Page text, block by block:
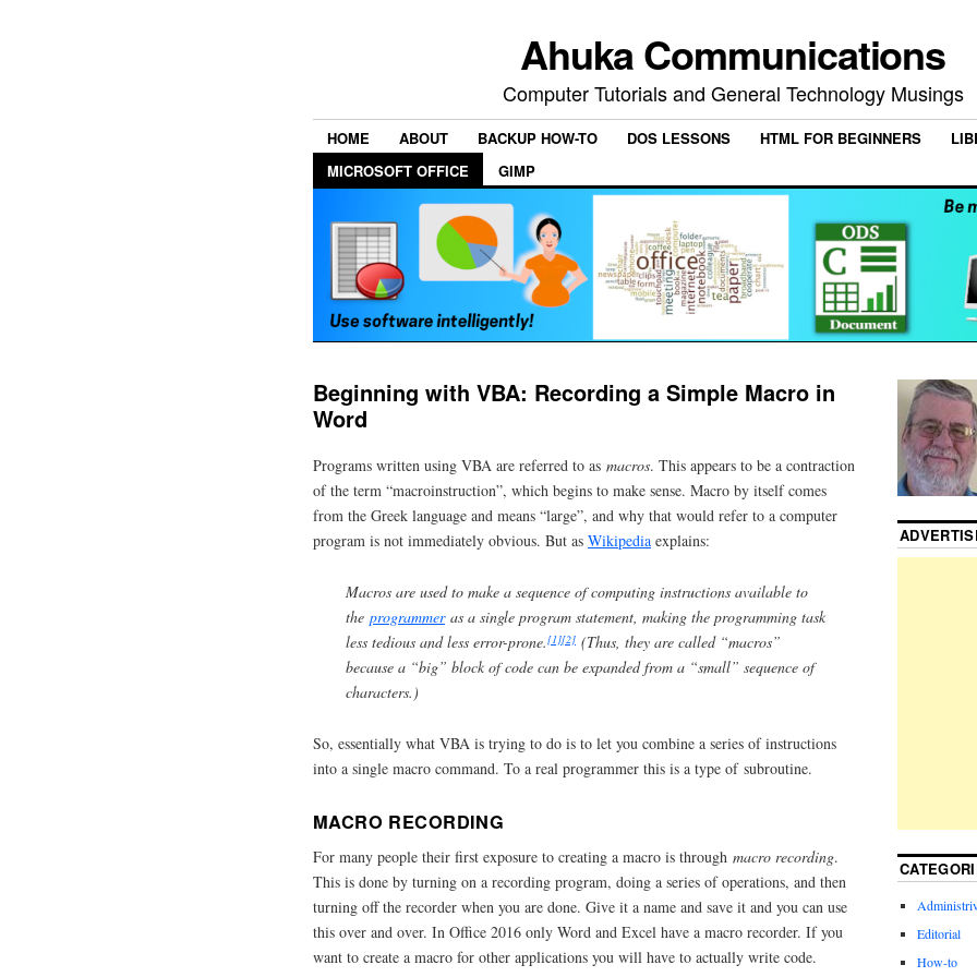
Ahuka Communications
Computer Tutorials and General Technology Musings
HOME ABOUT BACKUP HOW-TO DOS LESSONS HTML FOR BEGINNERS
MICROSOFT OFFICE
GIMP
Beginning with VBA: Recording a Simple Macro in
Word
Programs written using VBA are referred to as macros. This appears to be a contraction
of the term “macroinstruction”, which begins to make sense. Macro by itself comes
from the Greek language and means “large”, and why that would refer to a computer
program is not immediately obvious. But as Wikipedia explains:
Macros are used to make a sequence of computing instructions available to
the programmeras a single program statement, making the programming task
less tedious and less error-prone.[1][2] (Thus, they are called “macros”
because a “big” block of code can be expanded from a “small” sequence of
characters.)
So, essentially what VBA is trying to do is to let you combine a series of instructions
into a single macro command. To a real programmer this is a type of subroutine.
MACRO RECORDING
For many people their first exposure to creating a macro is through macro recording.
This is done by turning on a recording program, doing a series of operations, and then
turning off the recorder when you are done. Give it a name and save it and you can use
this over and over. In Office 2016 only Word and Excel have a macro recorder. If you
want to create a macro for other applications you will have to actually write code.
Editorial
How-to